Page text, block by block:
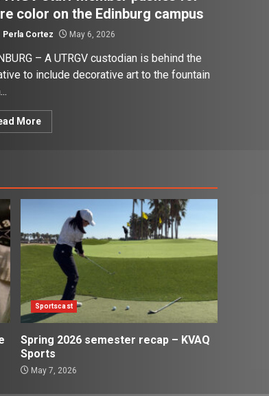
color on the Edinburg campus
Perla Cortez May 6, 2026
– A UTRGV custodian is behind the
to include decorative art to the fountain
More
Sportscast
Spring 2026 semester recap – KVAQ
Sports
May 7, 2026